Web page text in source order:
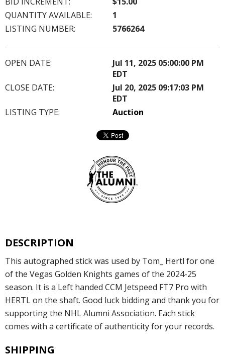
QUANTITY AVAILABLE:
1
LISTING NUMBER:
5766264
OPEN DATE:
Jul 11, 2025 05:00:00 PM
EDT
CLOSE DATE:
Jul 20, 2025 09:17:03 PM
EDT
LISTING TYPE:
Auction
DESCRIPTION
This autographed stick was used by Tom_ Hertl for one
of the Vegas Golden Knights games of the 2024-25
season. It is a Left handed CCM Jetspeed FT7 Pro with
HERTL on the shaft. Good luck bidding and thank you for
supporting the NHL Alumni Association. Each stick
comes with a certificate of authenticity for your records.
SHIPPING